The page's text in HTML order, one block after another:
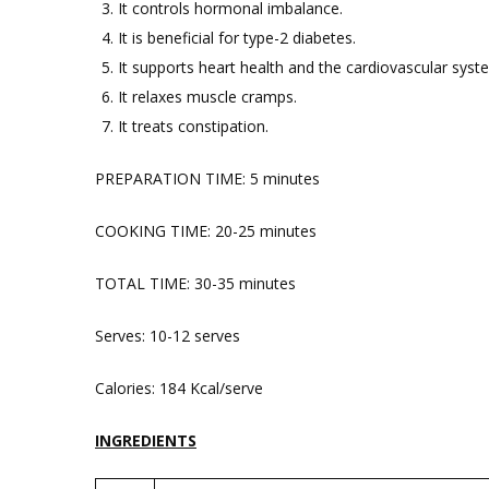
It controls hormonal imbalance.
It is beneficial for type-2 diabetes.
It supports heart health and the cardiovascular
It relaxes muscle cramps.
It treats constipation.
PREPARATION TIME: 5 minutes
COOKING TIME: 20-25 minutes
TOTAL TIME: 30-35 minutes
Serves: 10-12 serves
Calories: 184 Kcal/serve
INGREDIENTS